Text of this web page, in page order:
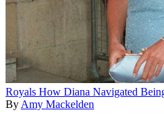
Royals How Diana Navigated
By Amy Mackelden